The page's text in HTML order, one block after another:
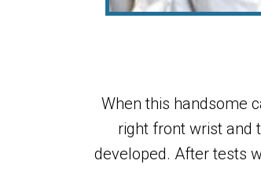
When this handsome
right front wrist and
developed. After tests